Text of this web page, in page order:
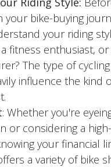
your bike-buying
your riding
fitness enthusiast,
The type of
influence the kind
: Whether you're
or considering a
your financial
a variety of bike